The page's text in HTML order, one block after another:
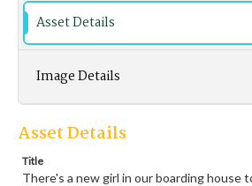
Asset Details
Image Details
Asset Details
Title
There's a new girl in our boarding house